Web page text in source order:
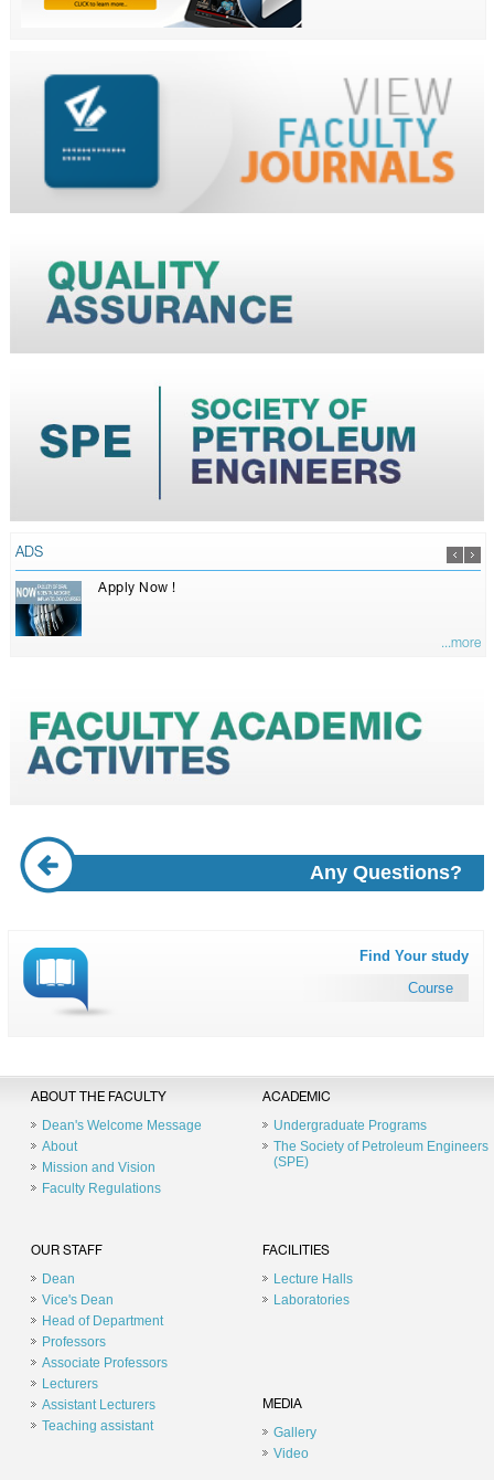
ADS
Apply Now !
...more
Any Questions?
Find Your study
Course
ABOUT THE FACULTY
Dean's Welcome Message
About
Mission and Vision
Faculty Regulations
ACADEMIC
Undergraduate Programs
The Society of Petroleum Engineers
(SPE)
OUR STAFF
Dean
Vice's Dean
Head of Department
Professors
Associate Professors
Lecturers
Assistant Lecturers
Teaching assistant
FACILITIES
Lecture Halls
Laboratories
MEDIA
Gallery
Video